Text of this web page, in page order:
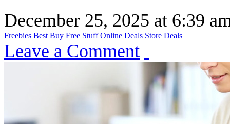
December 25, 2025 at 6:39
Freebies Best Buy Free Stuff Online Deals Store Deals
Leave a Comment